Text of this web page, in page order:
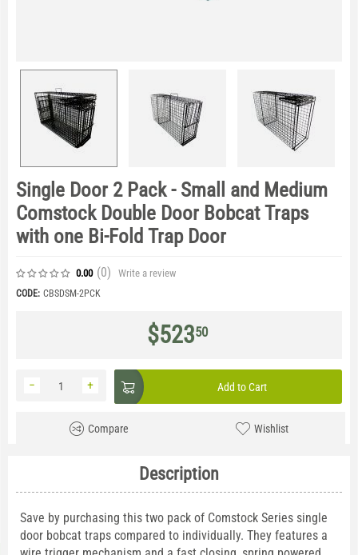
Single Door 2 Pack - Small and Medium
Comstock Double Door Bobcat Traps
with one Bi-Fold Trap Door
0.00 (0) Write a review
CODE: CBSDSM-2PCK
$52350
+
− Add to Cart
Compare Wishlist
Description
Save by purchasing this two pack of Comstock Series single
door bobcat traps compared to individually. They features a